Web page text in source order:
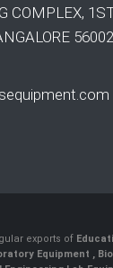
COMPLEX,
exports of
Equipment